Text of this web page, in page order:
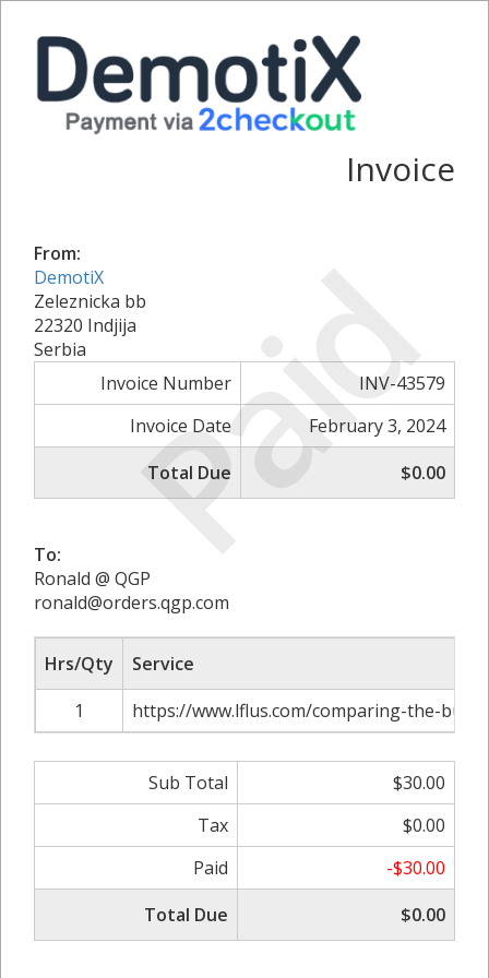
Paid
Invoice
From:
DemotiX
Zeleznicka bb
22320 Indjija
Serbia
Invoice Number
INV-43579
Invoice Date
February 3, 2024
Total Due
$0.00
To:
Ronald @ QGP
ronald@orders.qgp.com
Hrs/Qty
Service
1
https://www.lflus.com/comparing-the-
Sub Total
$30.00
Tax
$0.00
Paid
-$30.00
Total Due
$0.00